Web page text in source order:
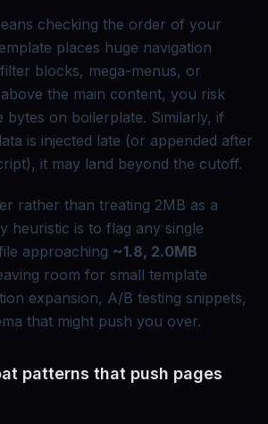
checking the order of your
places huge navigation
blocks, mega-menus, or
the main content, you risk
bytes on boilerplate. Similarly, if
is injected late (or appended after
it may land beyond the cutoff.
rather than treating 2MB as a
heuristic is to flag any single
approaching ~1.8, 2.0MB
room for small template
expansion, A/B testing snippets,
that might push you over.
patterns that push pages